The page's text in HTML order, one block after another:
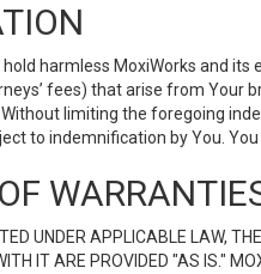
harmless MoxiWorks and
fees) that arise from Your
limiting the foregoing
to indemnification by You.
UNDER APPLICABLE LAW,
IT ARE PROVIDED "AS IS."